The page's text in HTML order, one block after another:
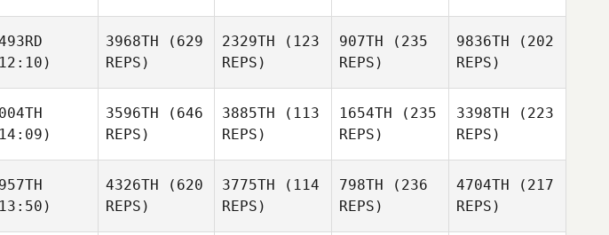
3968TH (629
REPS)
2329TH (123
REPS)
907TH (235
REPS)
9836TH (202
REPS)
3596TH (646
REPS)
3885TH (113
REPS)
1654TH (235
REPS)
3398TH (223
REPS)
4326TH (620
REPS)
3775TH (114
REPS)
798TH (236
REPS)
4704TH (217
REPS)